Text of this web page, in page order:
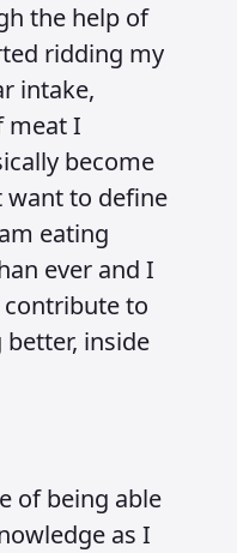
the help of
ridding my
intake,
meat I
become
want to define
eating
ever and I
to
inside
of being able
as I